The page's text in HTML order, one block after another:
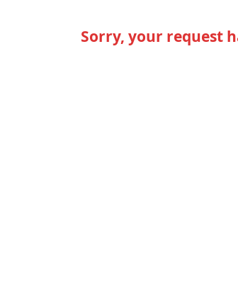
Sorry, your request